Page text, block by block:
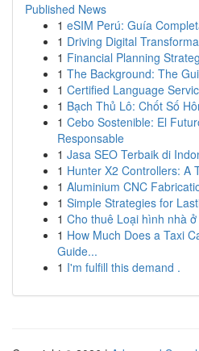
Published News
1 eSIM Perú: Guía
1 Driving Digital
1 Financial Planning
1 The Background: The
1 Certified Language
1 Bạch Thủ Lô: Chốt Số
1 Cebo Sostenible: El
Responsable
1 Jasa SEO Terbaik di
1 Hunter X2 Controllers: A
1 Aluminium CNC
1 Simple Strategies for
1 Cho thuê Loại hình nhà
1 How Much Does a Taxi
Guide...
1 I'm fulfill this demand .